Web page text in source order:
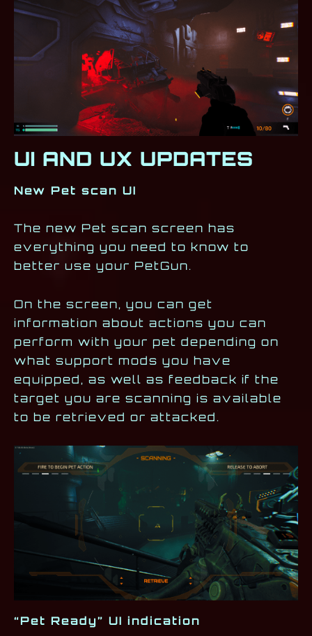
UI AND UX UPDATES
New Pet scan UI
The new Pet scan screen has
everything you need to know to
better use your PetGun.
On the screen, you can get
information about actions you can
perform with your pet depending on
what support mods you have
equipped, as well as feedback if the
target you are scanning is available
to be retrieved or attacked.
“Pet Ready” UI indication